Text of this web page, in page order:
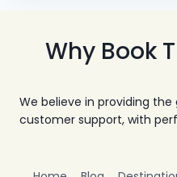
Why Book
We believe in providing
customer support, with